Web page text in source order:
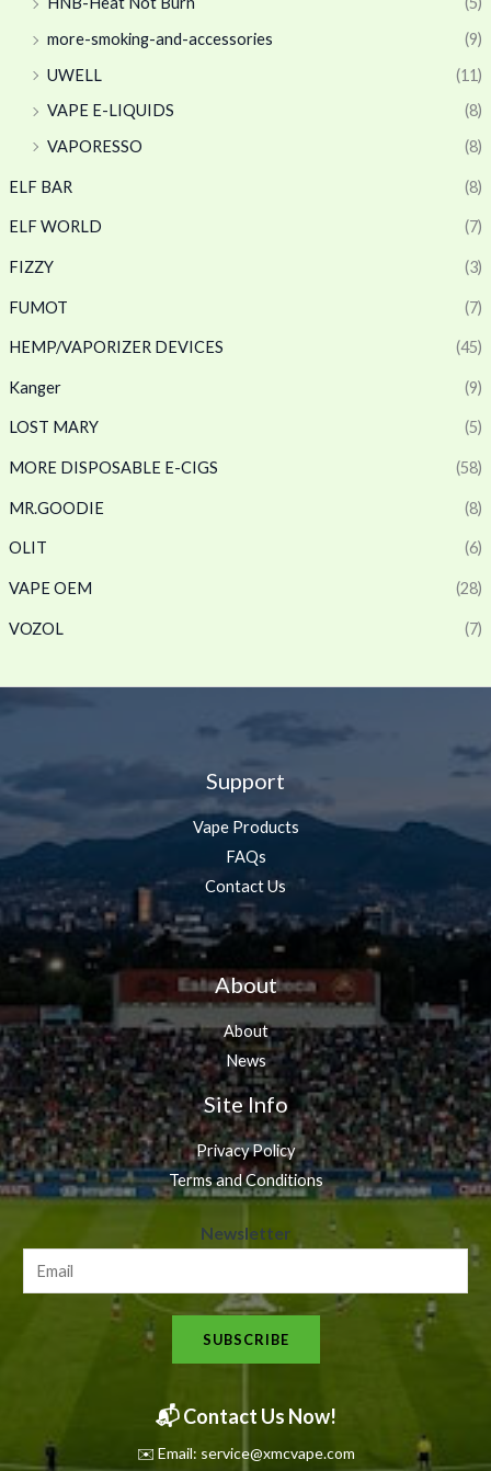
more-smoking-and-accessories
(9)
UWELL
(11)
VAPE E-LIQUIDS
(8)
VAPORESSO
(8)
ELF BAR (8)
ELF WORLD (7)
FIZZY (3)
FUMOT (7)
HEMP/VAPORIZER DEVICES (45)
Kanger (9)
LOST MARY (5)
MORE DISPOSABLE E-CIGS (58)
MR.GOODIE (8)
OLIT (6)
VAPE OEM (28)
VOZOL (7)
Support
Vape Products
FAQs
Contact Us
About
About
News
Site Info
Privacy Policy
Terms and Conditions
e
s
l
t
Newsletter
SUBSCRIBE
📬 Contact Us Now!
✉️ Email: service@xmcvape.com